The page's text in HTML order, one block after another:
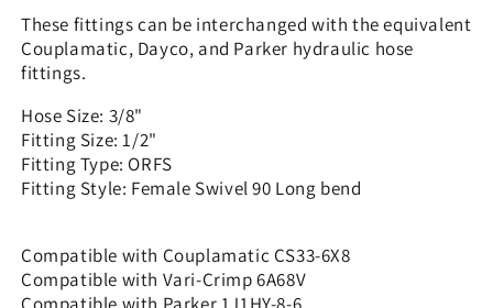
|
CS33-
6X8
|
CS33-
6X8
These fittings can be interchanged with the equivalent
Couplamatic, Dayco, and Parker hydraulic hose
fittings.
Hose Size: 3/8"
Fitting Size: 1/2"
Fitting Type: ORFS
Fitting Style: Female Swivel 90 Long bend
Compatible with Couplamatic CS33-6X8
Compatible with Vari-Crimp 6A68V
Compatible with Parker 1J1HY-8-6